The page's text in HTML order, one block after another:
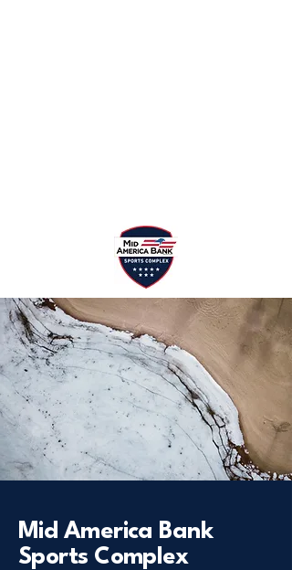
Mid America Bank
Sports Complex